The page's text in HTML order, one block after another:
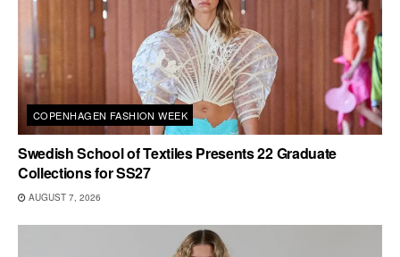
COPENHAGEN FASHION WEEK
Swedish School of Textiles Presents 22 Graduate
Collections for SS27
AUGUST 7, 2026